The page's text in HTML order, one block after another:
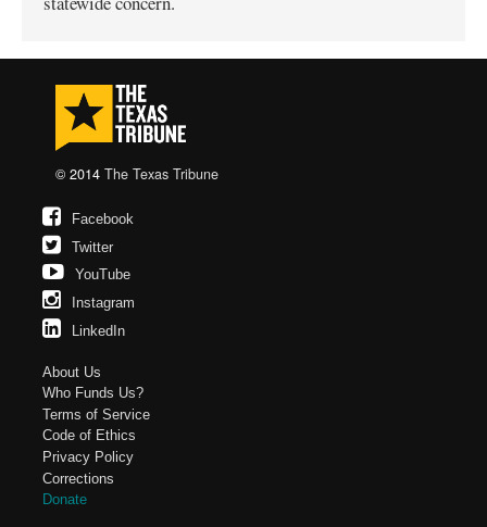
© 2014 The Texas Tribune
Facebook
Twitter
YouTube
Instagram
LinkedIn
About Us
Who Funds Us?
Terms of Service
Code of Ethics
Privacy Policy
Corrections
Donate